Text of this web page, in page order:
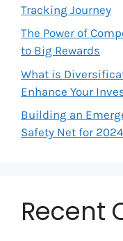
Tracking Journey
The Power of
to Big Rewards
What is
Enhance Your
Building an
Safety Net for 2024
Recent